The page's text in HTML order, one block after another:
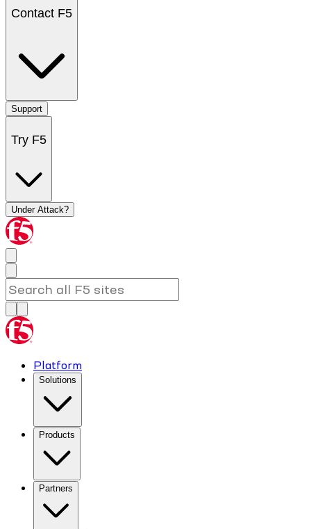
Contact F5
Support
Try F5
Under Attack?
Platform
Solutions
Products
Partners